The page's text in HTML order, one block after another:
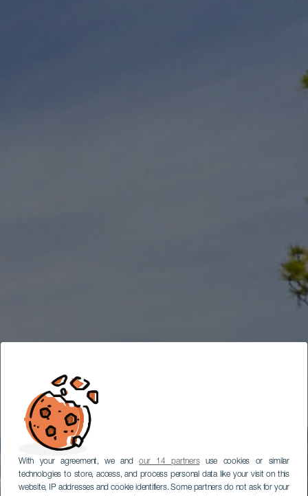
With your agreement, we andour 14 partnersuse cookies or similar
technologies to store, access, and process personal data like your visit on this
website, IP addresses and cookie identifiers. Some partners do not ask for your